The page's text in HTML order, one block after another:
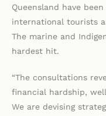
Queensland have
international tourists
The marine and
hardest hit.
“The consultations
financial hardship,
We are devising